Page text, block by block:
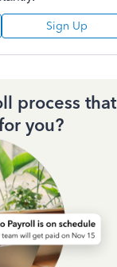
Sign Up
process that
you?